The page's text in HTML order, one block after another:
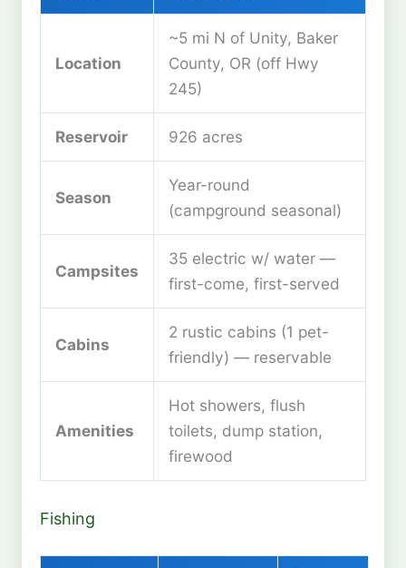
Location
~5 mi N of Unity, Baker
County, OR (off Hwy
245)
Reservoir 926 acres
Season
Year-round
(campground seasonal)
Campsites
35 electric w/ water —
first-come, first-served
Cabins
2 rustic cabins (1 pet-
friendly) — reservable
Amenities
Hot showers, flush
toilets, dump station,
firewood
Fishing